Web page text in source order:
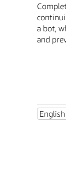
a bot,
and